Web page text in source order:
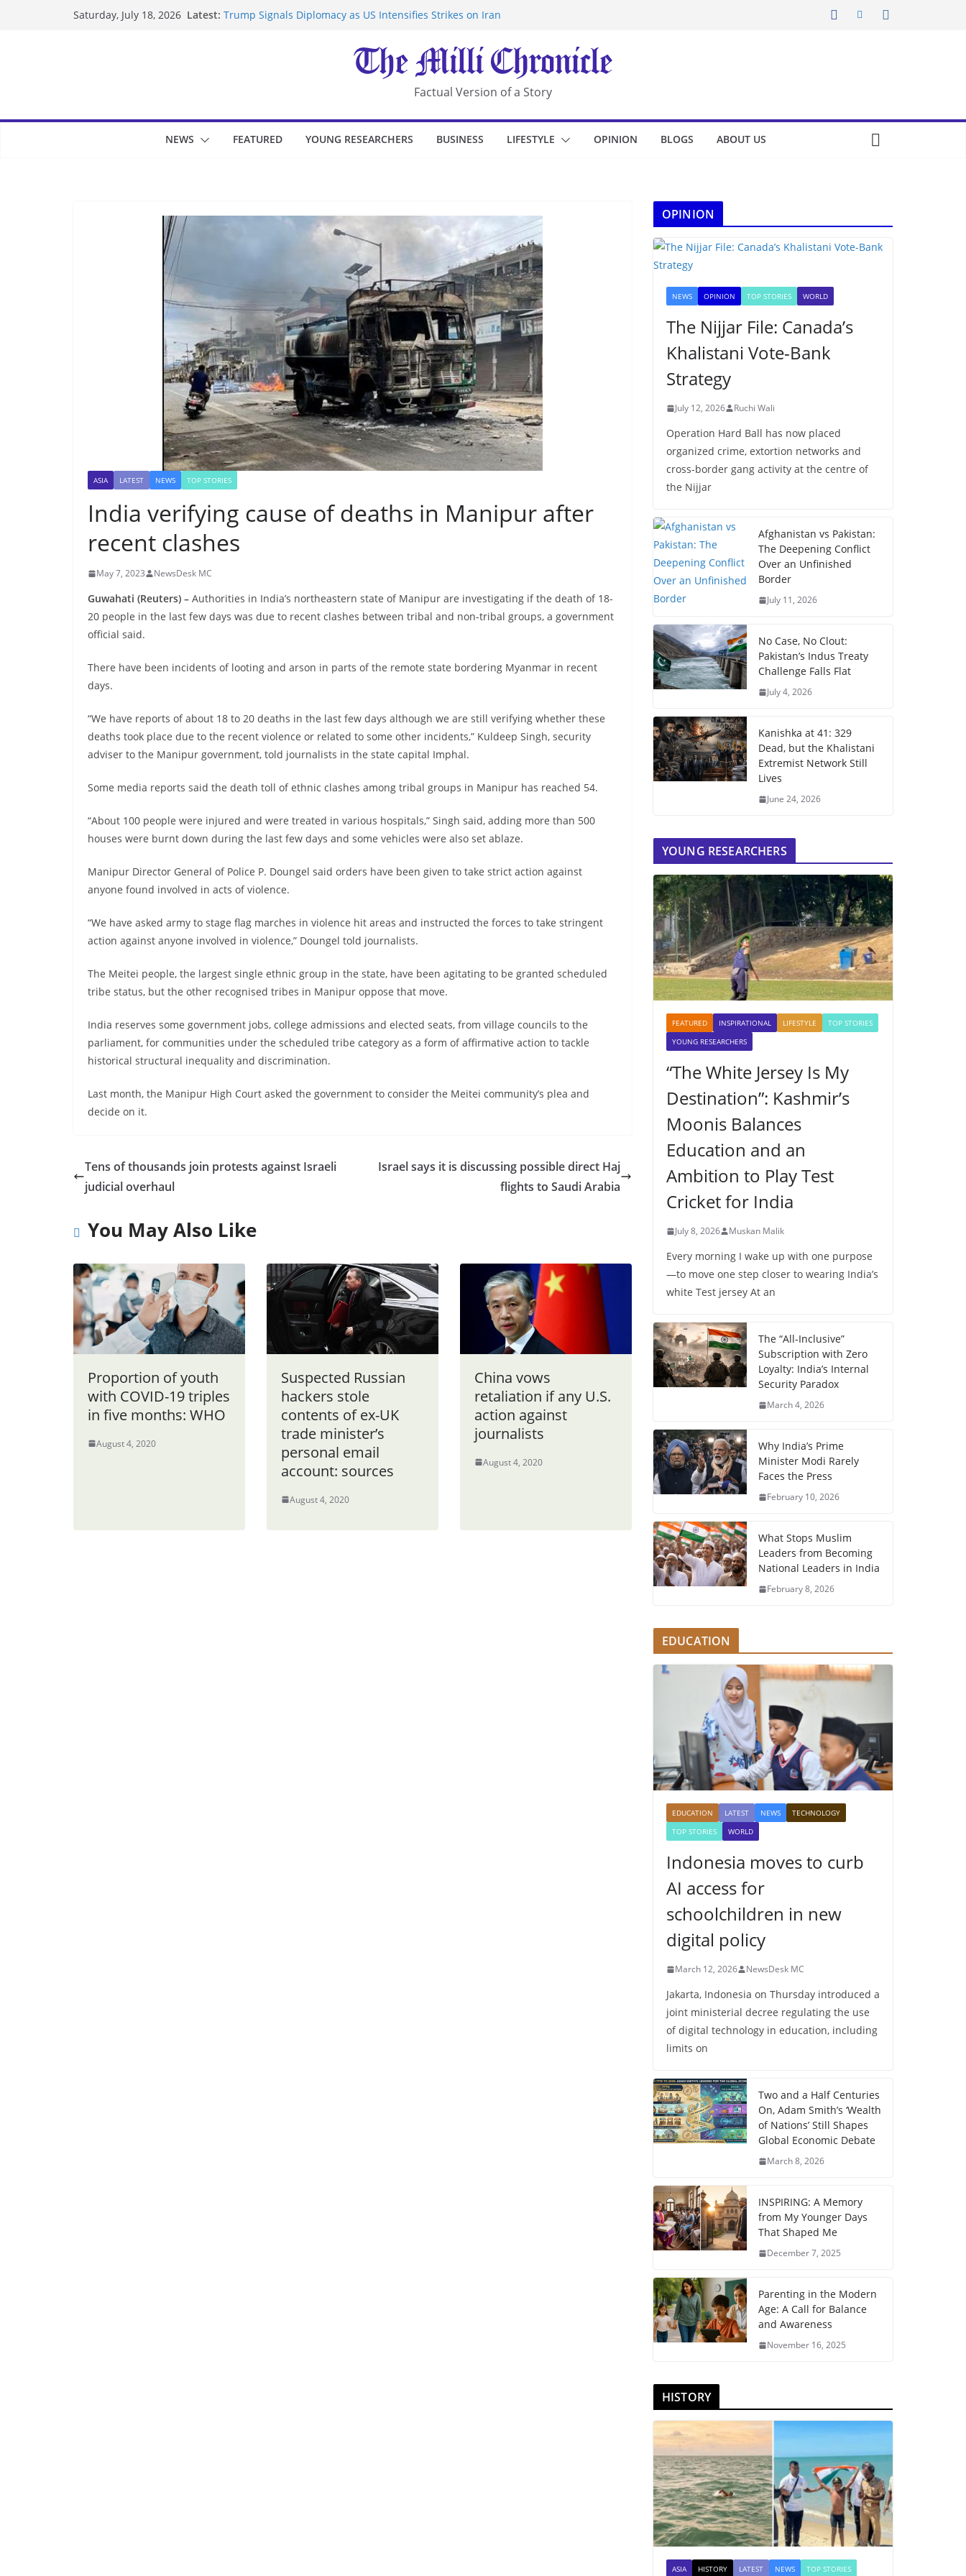
Saturday, July 18, 2026 Latest: Trump Signals Diplomacy as US Intensifies Strikes on Iran
UK Charges Man Under Iran-Linked National Security Laws
Landslide Buries Residents in China’s Chongqing
Suspected Pirates Seize Chemical Tanker Off Yemen Coast
Factual Version of a Story
NEWS FEATURED YOUNG RESEARCHERS BUSINESS LIFESTYLE OPINION BLOGS ABOUT US
ASIA LATEST NEWS TOP STORIES
India verifying cause of deaths in Manipur after
recent clashes
May 7, 2023 NewsDesk MC
Guwahati (Reuters) – Authorities in India’s northeastern state of Manipur are investigating if the death of 18-
20 people in the last few days was due to recent clashes between tribal and non-tribal groups, a government
official said.
There have been incidents of looting and arson in parts of the remote state bordering Myanmar in recent
days.
“We have reports of about 18 to 20 deaths in the last few days although we are still verifying whether these
deaths took place due to the recent violence or related to some other incidents,” Kuldeep Singh, security
adviser to the Manipur government, told journalists in the state capital Imphal.
Some media reports said the death toll of ethnic clashes among tribal groups in Manipur has reached 54.
“About 100 people were injured and were treated in various hospitals,” Singh said, adding more than 500
houses were burnt down during the last few days and some vehicles were also set ablaze.
Manipur Director General of Police P. Doungel said orders have been given to take strict action against
anyone found involved in acts of violence.
“We have asked army to stage flag marches in violence hit areas and instructed the forces to take stringent
action against anyone involved in violence,” Doungel told journalists.
The Meitei people, the largest single ethnic group in the state, have been agitating to be granted scheduled
tribe status, but the other recognised tribes in Manipur oppose that move.
India reserves some government jobs, college admissions and elected seats, from village councils to the
parliament, for communities under the scheduled tribe category as a form of affirmative action to tackle
historical structural inequality and discrimination.
Last month, the Manipur High Court asked the government to consider the Meitei community’s plea and
decide on it.
Tens of thousands join protests against Israeli
judicial overhaul
Israel says it is discussing possible direct Haj
flights to Saudi Arabia
You May Also Like
Proportion of youth
with COVID-19 triples
in five months: WHO
August 4, 2020
Suspected Russian
hackers stole
contents of ex-UK
trade minister’s
personal email
account: sources
August 4, 2020
China vows
retaliation if any U.S.
action against
journalists
August 4, 2020
OPINION
NEWS OPINION TOP STORIES WORLD
The Nijjar File: Canada’s
Khalistani Vote-Bank
Strategy
July 12, 2026 Ruchi Wali
Operation Hard Ball has now placed
organized crime, extortion networks and
cross-border gang activity at the centre of
the Nijjar
Afghanistan vs Pakistan:
The Deepening Conflict
Over an Unfinished
Border
July 11, 2026
No Case, No Clout:
Pakistan’s Indus Treaty
Challenge Falls Flat
July 4, 2026
Kanishka at 41: 329
Dead, but the Khalistani
Extremist Network Still
Lives
June 24, 2026
YOUNG RESEARCHERS
FEATURED INSPIRATIONAL LIFESTYLE
TOP STORIES
YOUNG RESEARCHERS
“The White Jersey Is My
Destination”: Kashmir’s
Moonis Balances
Education and an
Ambition to Play Test
Cricket for India
July 8, 2026 Muskan Malik
Every morning I wake up with one purpose
—to move one step closer to wearing India’s
white Test jersey At an
The “All-Inclusive”
Subscription with Zero
Loyalty: India’s Internal
Security Paradox
March 4, 2026
Why India’s Prime
Minister Modi Rarely
Faces the Press
February 10, 2026
What Stops Muslim
Leaders from Becoming
National Leaders in India
February 8, 2026
EDUCATION
EDUCATION LATEST NEWS
TECHNOLOGY
TOP STORIES
WORLD
Indonesia moves to curb
AI access for
schoolchildren in new
digital policy
March 12, 2026 NewsDesk MC
Jakarta, Indonesia on Thursday introduced a
joint ministerial decree regulating the use
of digital technology in education, including
limits on
Two and a Half Centuries
On, Adam Smith’s ‘Wealth
of Nations’ Still Shapes
Global Economic Debate
March 8, 2026
INSPIRING: A Memory
from My Younger Days
That Shaped Me
December 7, 2025
Parenting in the Modern
Age: A Call for Balance
and Awareness
November 16, 2025
HISTORY
ASIA HISTORY LATEST NEWS TOP STORIES